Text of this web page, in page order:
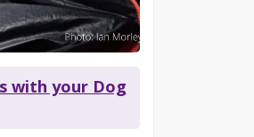
with your Dog